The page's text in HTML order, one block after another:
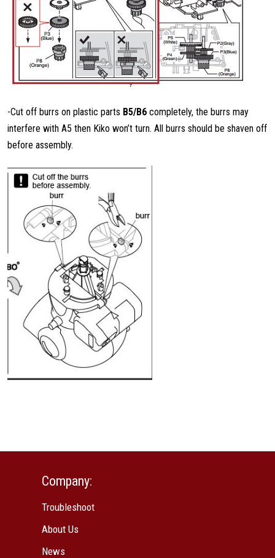
-Cut off burrs on plastic parts B5/B6 completely, the burrs may
interfere with A5 then Kiko won’t turn. All burrs should be shaven off
before assembly.
Company:
Troubleshoot
About Us
News